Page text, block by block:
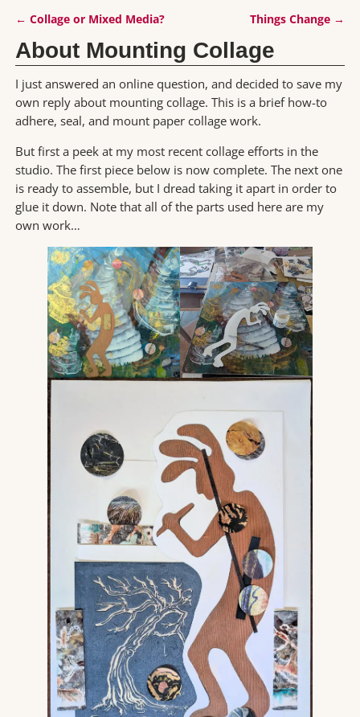
← Collage or Mixed Media? Things Change →
About Mounting Collage
I just answered an online question, and decided to save my
own reply about mounting collage. This is a brief how-to
adhere, seal, and mount paper collage work.
But first a peek at my most recent collage efforts in the
studio. The first piece below is now complete. The next one
is ready to assemble, but I dread taking it apart in order to
glue it down. Note that all of the parts used here are my
own work…